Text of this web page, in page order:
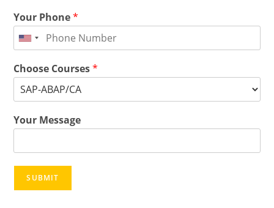
Your Phone*
Choose Courses*
Your Message
SUBMIT